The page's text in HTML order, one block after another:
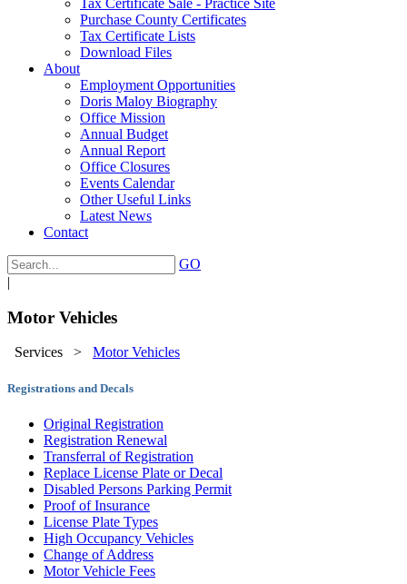
Tax Certificate Sale - Practice Site
Purchase County Certificates
Tax Certificate Lists
Download Files
About
Employment Opportunities
Doris Maloy Biography
Office Mission
Annual Budget
Annual Report
Office Closures
Events Calendar
Other Useful Links
Latest News
Contact
GO
|
Motor Vehicles
Services > Motor Vehicles
Registrations and Decals
Original Registration
Registration Renewal
Transferral of Registration
Replace License Plate or Decal
Disabled Persons Parking Permit
Proof of Insurance
License Plate Types
High Occupancy Vehicles
Change of Address
Motor Vehicle Fees